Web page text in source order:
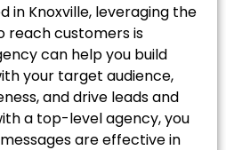
in Knoxville, leveraging the
reach customers is
can help you build
your target audience,
and drive leads and
a top-level agency, you
are effective in